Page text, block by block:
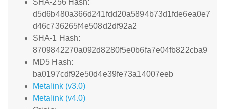
SHA-256 Hash:
d5d6b480a366d241fdd20a5894b73d1fde6ea0e7
d46c736265f4e508d2df92a2
SHA-1 Hash:
8709842270a092d8280f5e0b6fa7e04fb822cba9
MD5 Hash:
ba0197cdf92e50d4e39fe73a14007eeb
Metalink (v3.0)
Metalink (v4.0)